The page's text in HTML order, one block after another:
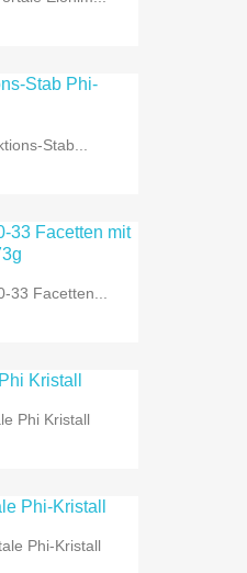
Stab...
33 Facetten...
Phi Kristall
Phi-Kristall